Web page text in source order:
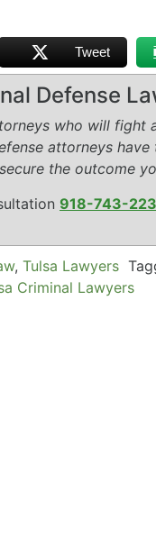
Tweet
Defense
who will fight
attorneys have
the outcome
918-743-
, Tulsa Lawyers
Criminal Lawyers